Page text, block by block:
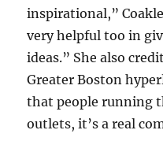
inspirational,”
very helpful too in
ideas.” She also
Greater Boston
that people running
outlets, it’s a real